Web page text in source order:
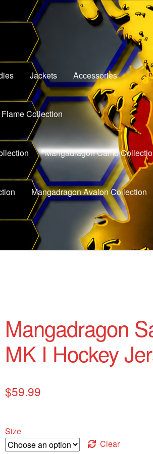
Jackets Accessories
Collection
Mangadragon Camo
Mangadragon Avalon Collection
Mangadragon
MK I Hockey
$59.99
Size
Clear